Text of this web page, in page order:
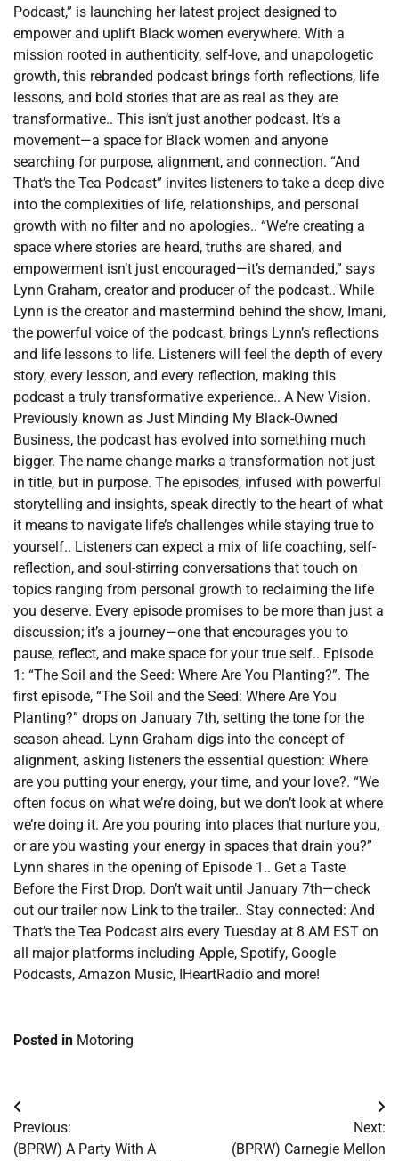
Podcast,” is launching her latest project designed to
empower and uplift Black women everywhere. With a
mission rooted in authenticity, self-love, and unapologetic
growth, this rebranded podcast brings forth reflections, life
lessons, and bold stories that are as real as they are
transformative.. This isn’t just another podcast. It’s a
movement—a space for Black women and anyone
searching for purpose, alignment, and connection. “And
That’s the Tea Podcast” invites listeners to take a deep dive
into the complexities of life, relationships, and personal
growth with no filter and no apologies.. “We’re creating a
space where stories are heard, truths are shared, and
empowerment isn’t just encouraged—it’s demanded,” says
Lynn Graham, creator and producer of the podcast.. While
Lynn is the creator and mastermind behind the show, Imani,
the powerful voice of the podcast, brings Lynn’s reflections
and life lessons to life. Listeners will feel the depth of every
story, every lesson, and every reflection, making this
podcast a truly transformative experience.. A New Vision.
Previously known as Just Minding My Black-Owned
Business, the podcast has evolved into something much
bigger. The name change marks a transformation not just
in title, but in purpose. The episodes, infused with powerful
storytelling and insights, speak directly to the heart of what
it means to navigate life’s challenges while staying true to
yourself.. Listeners can expect a mix of life coaching, self-
reflection, and soul-stirring conversations that touch on
topics ranging from personal growth to reclaiming the life
you deserve. Every episode promises to be more than just a
discussion; it’s a journey—one that encourages you to
pause, reflect, and make space for your true self.. Episode
1: “The Soil and the Seed: Where Are You Planting?”. The
first episode, “The Soil and the Seed: Where Are You
Planting?” drops on January 7th, setting the tone for the
season ahead. Lynn Graham digs into the concept of
alignment, asking listeners the essential question: Where
are you putting your energy, your time, and your love?. “We
often focus on what we’re doing, but we don’t look at where
we’re doing it. Are you pouring into places that nurture you,
or are you wasting your energy in spaces that drain you?”
Lynn shares in the opening of Episode 1.. Get a Taste
Before the First Drop. Don’t wait until January 7th—check
out our trailer now Link to the trailer.. Stay connected: And
That’s the Tea Podcast airs every Tuesday at 8 AM EST on
all major platforms including Apple, Spotify, Google
Podcasts, Amazon Music, IHeartRadio and more!
Posted in Motoring
Post
navigation
Previous:
(BPRW) A Party With A
Next:
(BPRW) Carnegie Mellon